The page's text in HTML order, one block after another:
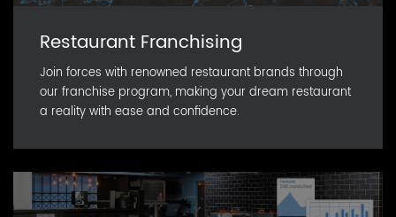
Restaurant Franchising
Join forces with renowned restaurant brands through
our franchise program, making your dream restaurant
a reality with ease and confidence.